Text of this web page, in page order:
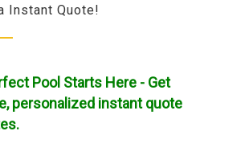
Instant Quote!
Pool Starts Here - Get
personalized instant quote